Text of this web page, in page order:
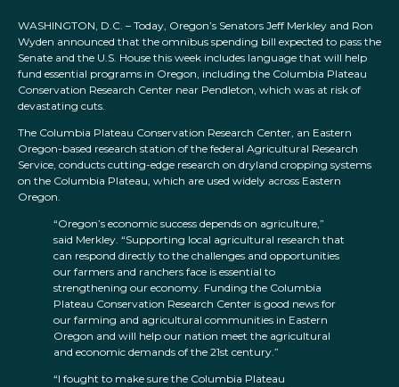
WASHINGTON, D.C. – Today, Oregon’s Senators Jeff Merkley and Ron
Wyden announced that the omnibus spending bill expected to pass the
Senate and the U.S. House this week includes language that will help
fund essential programs in Oregon, including the Columbia Plateau
Conservation Research Center near Pendleton, which was at risk of
devastating cuts.
The Columbia Plateau Conservation Research Center, an Eastern
Oregon-based research station of the federal Agricultural Research
Service, conducts cutting-edge research on dryland cropping systems
on the Columbia Plateau, which are used widely across Eastern
Oregon.
“Oregon’s economic success depends on agriculture,”
said Merkley. “Supporting local agricultural research that
can respond directly to the challenges and opportunities
our farmers and ranchers face is essential to
strengthening our economy. Funding the Columbia
Plateau Conservation Research Center is good news for
our farming and agricultural communities in Eastern
Oregon and will help our nation meet the agricultural
and economic demands of the 21st century.”
“I fought to make sure the Columbia Plateau